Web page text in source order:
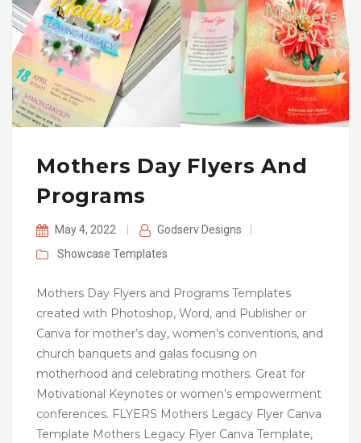
Mothers Day Flyers And
Programs
May 4, 2022 Godserv Designs
Showcase Templates
Mothers Day Flyers and Programs Templates
created with Photoshop, Word, and Publisher or
Canva for mother’s day, women’s conventions, and
church banquets and galas focusing on
motherhood and celebrating mothers. Great for
Motivational Keynotes or women’s empowerment
conferences. FLYERS Mothers Legacy Flyer Canva
Template Mothers Legacy Flyer Canva Template,